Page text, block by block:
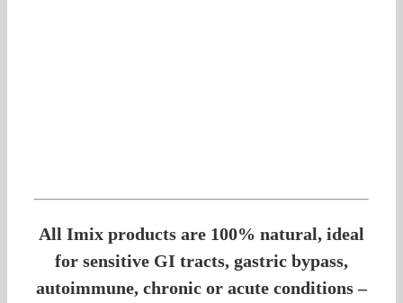
All Imix products are 100% natural, ideal
for sensitive GI tracts, gastric bypass,
autoimmune, chronic or acute conditions –